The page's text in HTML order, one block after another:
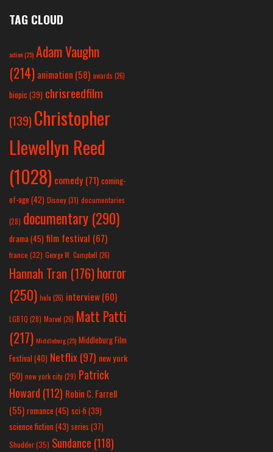
TAG CLOUD
action(25) Adam Vaughn
(214) animation (58) awards (26)
biopic (39) chrisreedfilm
(139) Christopher
Llewellyn Reed
(1028) comedy (71) coming-
of-age (42) Disney(31) documentaries
(28) documentary (290)
drama(45) film festival (67)
france (32) George W. Campbell (26)
Hannah Tran (176)horror
(250) hulu (26) interview(60)
LGBTQ (28) Marvel (26) Matt Patti
(217) Middleburg(25) Middleburg Film
Festival(40) Netflix(97) new york
(50) new york city(29) Patrick
Howard (112) Robin C. Farrell
(55) romance(45) sci-fi (39)
science fiction(43) series (37)
Shudder(35) Sundance (118)